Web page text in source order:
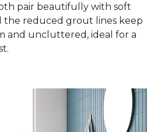
pair beautifully with soft
the reduced grout lines keep
and uncluttered, ideal for a